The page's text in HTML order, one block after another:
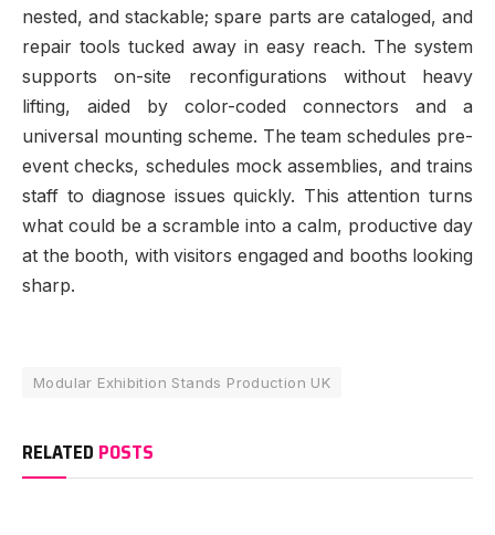
nested, and stackable; spare parts are cataloged, and
repair tools tucked away in easy reach. The system
supports on-site reconfigurations without heavy
lifting, aided by color-coded connectors and a
universal mounting scheme. The team schedules pre-
event checks, schedules mock assemblies, and trains
staff to diagnose issues quickly. This attention turns
what could be a scramble into a calm, productive day
at the booth, with visitors engaged and booths looking
sharp.
Modular Exhibition Stands Production UK
RELATED POSTS